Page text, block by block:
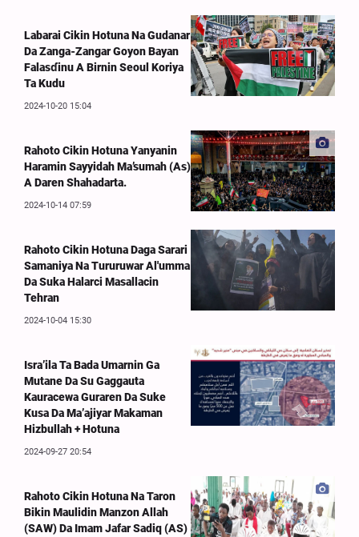
Labarai Cikin Hotuna Na Gudanar
Da Zanga-Zangar Goyon Bayan
Falasɗinu A Birnin Seoul Koriya
Ta Kudu
2024-10-20 15:04
Rahoto Cikin Hotuna Yanyanin
Haramin Sayyidah Ma’sumah (As)
A Daren Shahadarta.
2024-10-14 07:59
Rahoto Cikin Hotuna Daga Sarari
Samaniya Na Tururuwar Al'umma
Da Suka Halarci Masallacin
Tehran
2024-10-04 15:30
Isra’ila Ta Bada Umarnin Ga
Mutane Da Su Gaggauta
Kauracewa Guraren Da Suke
Kusa Da Ma’ajiyar Makaman
Hizbullah + Hotuna
2024-09-27 20:54
Rahoto Cikin Hotuna Na Taron
Bikin Maulidin Manzon Allah
(SAW) Da Imam Jafar Sadiq (AS)